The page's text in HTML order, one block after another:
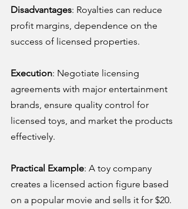
Disadvantages: Royalties can reduce
profit margins, dependence on the
success of licensed properties.
Execution: Negotiate licensing
agreements with major entertainment
brands, ensure quality control for
licensed toys, and market the products
effectively.
Practical Example: A toy company
creates a licensed action figure based
on a popular movie and sells it for $20.